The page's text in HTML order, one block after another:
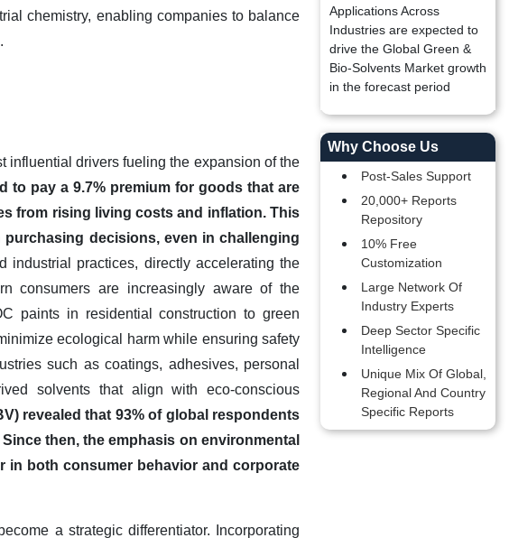
chemistry, enabling companies to balance
influential drivers fueling the expansion of the
to pay a 9.7% premium for goods that are
from rising living costs and inflation. This
decisions, even in challenging
industrial practices, directly accelerating the
consumers are increasingly aware of the
paints in residential construction to green
ecological harm while ensuring safety
such as coatings, adhesives, personal
solvents that align with eco-conscious
revealed that 93% of global respondents
then, the emphasis on environmental
in both consumer behavior and corporate
a strategic differentiator. Incorporating
Applications Across
Industries are expected to
drive the Global Green &
Bio-Solvents Market growth
in the forecast period
Why Choose Us
Post-Sales Support
20,000+ Reports
Repository
10% Free
Customization
Large Network Of
Industry Experts
Deep Sector Specific
Intelligence
Unique Mix Of Global,
Regional And Country
Specific Reports